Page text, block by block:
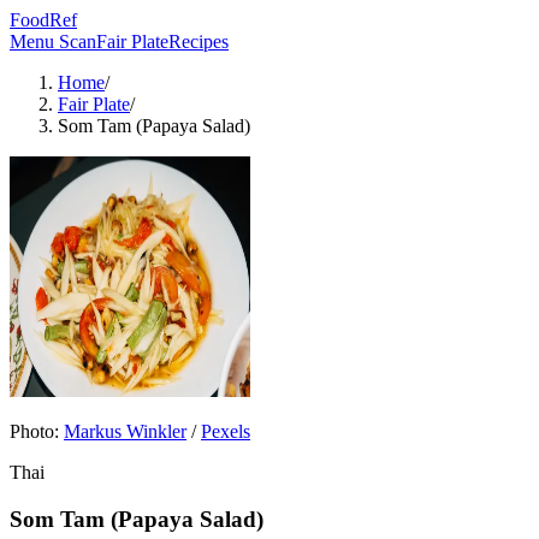
FoodRef
Menu ScanFair PlateRecipes
Home/
Fair Plate/
Som Tam (Papaya Salad)
Photo: Markus Winkler/Pexels
Thai
Som Tam (Papaya Salad)